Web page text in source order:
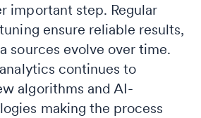
important step. Regular
ensure reliable results,
sources evolve over time.
continues to
algorithms and AI-
making the process